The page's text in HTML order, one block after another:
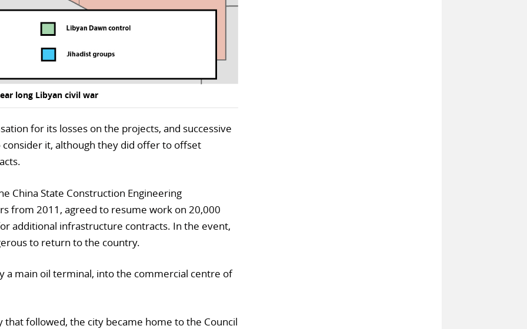
long Libyan civil war
for its losses on the projects, and successive
it, although they did offer to offset
China State Construction Engineering
from 2011, agreed to resume work on 20,000
additional infrastructure contracts. In the event,
to return to the country.
a main oil terminal, into the commercial centre of
followed, the city became home to the Council